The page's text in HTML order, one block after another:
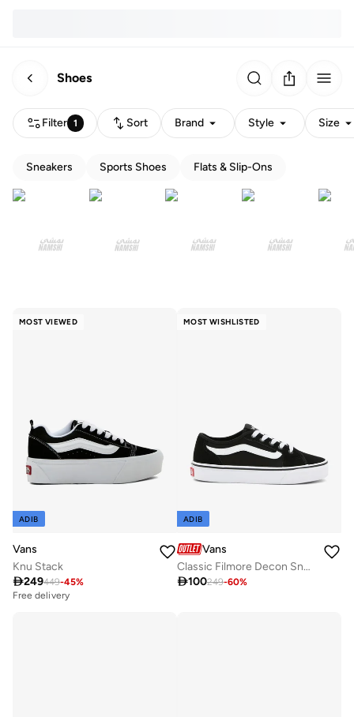
Shoes
Filter 1 Sort Brand Style Size
Sneakers Sports Shoes Flats & Slip-Ons
MOST VIEWED
ADIB
Vans
Knu Stack
249449-45%
Free delivery
MOST WISHLISTED
ADIB
Vans
Classic Filmore Decon Sneakers
100249-60%